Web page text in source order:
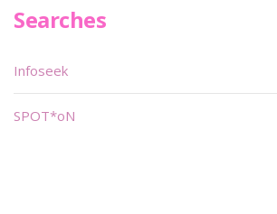
Searches
Infoseek
SPOT*oN